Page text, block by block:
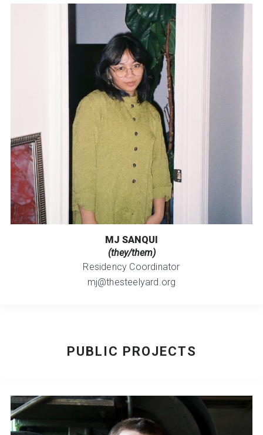
MJ SANQUI
(they/them)
Residency Coordinator
mj@thesteelyard.org
PUBLIC PROJECTS